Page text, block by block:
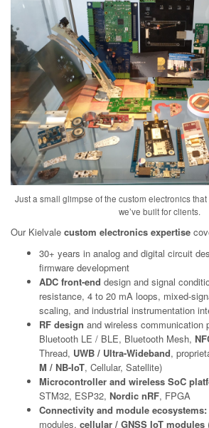
Just a small glimpse of the custom electronics
we’ve built for clients.
Our Kielvale custom electronics expertise
30+ years in analog and digital circuit
firmware development
ADC front-end design and signal
resistance, 4 to 20 mA loops, mixed-
scaling, and industrial instrumentation
RF design and wireless communication
Bluetooth LE / BLE, Bluetooth Mesh,
Thread, UWB / Ultra-Wideband,
M / NB-IoT, Cellular, Satellite)
Microcontroller and wireless SoC
STM32, ESP32, Nordic nRF, FPGA
Connectivity and module ecosystems:
modules, cellular / GNSS IoT modules